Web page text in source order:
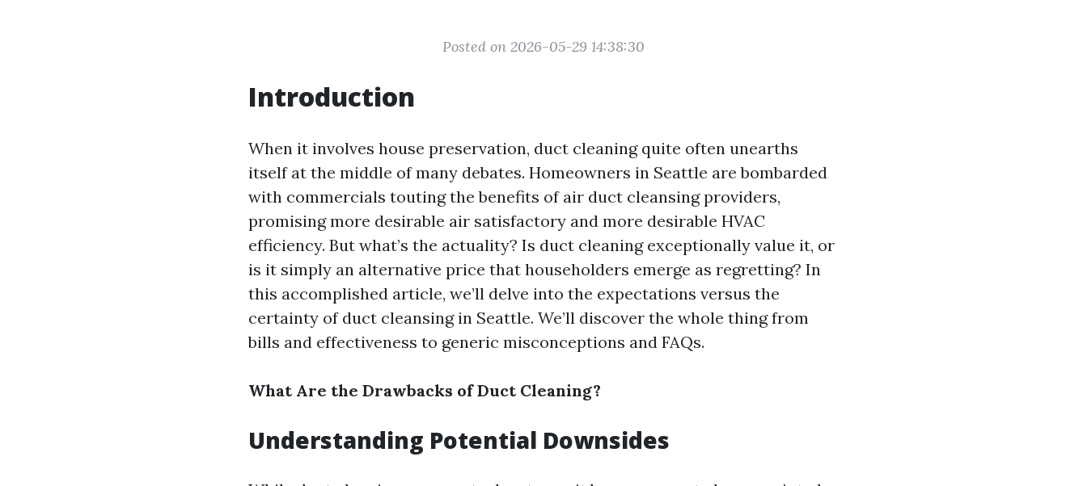
Posted on 2026-05-29 14:38:30
Introduction
When it involves house preservation, duct cleaning quite often unearths
itself at the middle of many debates. Homeowners in Seattle are bombarded
with commercials touting the benefits of air duct cleansing providers,
promising more desirable air satisfactory and more desirable HVAC
efficiency. But what’s the actuality? Is duct cleaning exceptionally value it, or
is it simply an alternative price that householders emerge as regretting? In
this accomplished article, we’ll delve into the expectations versus the
certainty of duct cleansing in Seattle. We’ll discover the whole thing from
bills and effectiveness to generic misconceptions and FAQs.
What Are the Drawbacks of Duct Cleaning?
Understanding Potential Downsides